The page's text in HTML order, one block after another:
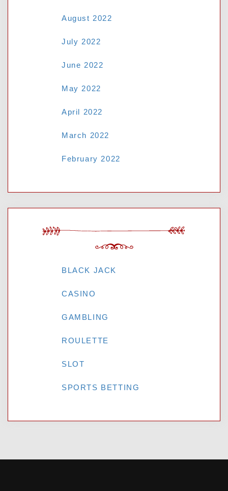
August 2022
July 2022
June 2022
May 2022
April 2022
March 2022
February 2022
CATEGORIES
BLACK JACK
CASINO
GAMBLING
ROULETTE
SLOT
SPORTS BETTING